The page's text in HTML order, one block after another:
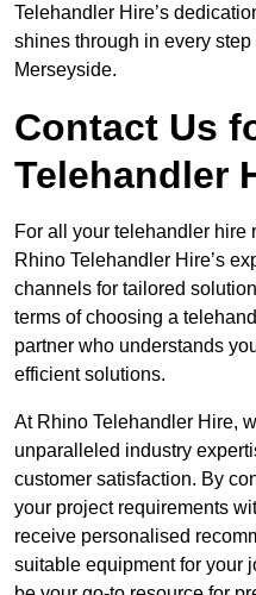
Telehandler Hire’s
shines through in every
Merseyside.
Contact Us
Telehandler
For all your telehandler hire
Rhino Telehandler Hire’s
channels for tailored
terms of choosing a
partner who understands
efficient solutions.
At Rhino Telehandler Hire,
unparalleled industry
customer satisfaction. By
your project requirements
receive personalised
suitable equipment for your